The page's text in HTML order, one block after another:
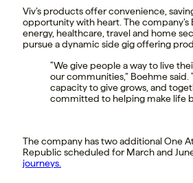
Viv’s products offer convenience,
opportunity with heart. The
energy, healthcare, travel and home
pursue a dynamic side gig offering
“We give people a way to live
our communities,” Boehme
capacity to give grows, and
committed to helping make life
The company has two additional One
Republic scheduled for March and
journeys.